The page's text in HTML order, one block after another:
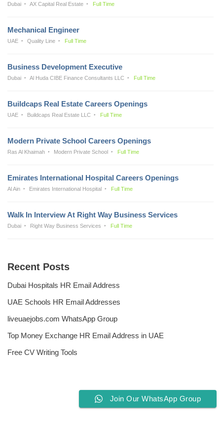
Dubai AX Capital Real Estate Full Time
Mechanical Engineer
UAE Quality Line Full Time
Business Development Executive
Dubai Al Huda CIBE Finance Consultants LLC Full Time
Buildcaps Real Estate Careers Openings
UAE Buildcaps Real Estate LLC Full Time
Modern Private School Careers Openings
Ras Al Khaimah Modern Private School Full Time
Emirates International Hospital Careers Openings
Al Ain Emirates International Hospital Full Time
Walk In Interview At Right Way Business Services
Dubai Right Way Business Services Full Time
Recent Posts
Dubai Hospitals HR Email Address
UAE Schools HR Email Addresses
liveuaejobs.com WhatsApp Group
Top Money Exchange HR Email Address in UAE
Free CV Writing Tools
Join Our WhatsApp Group